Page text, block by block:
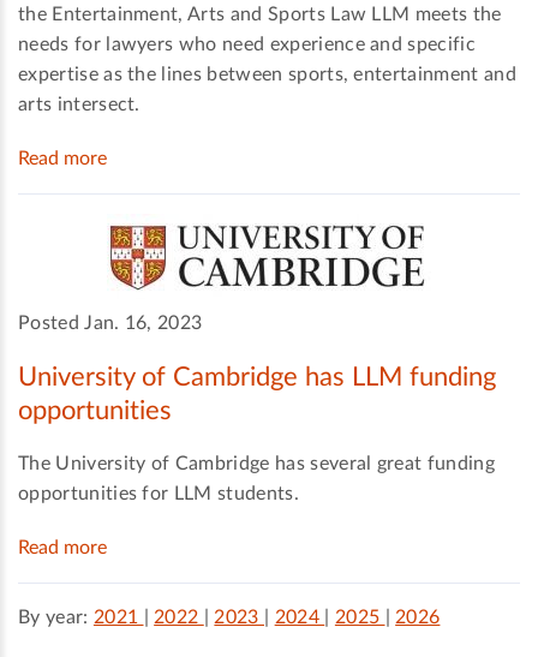
the Entertainment, Arts and Sports Law LLM meets the
needs for lawyers who need experience and specific
expertise as the lines between sports, entertainment and
arts intersect.
Read more
Posted Jan. 16, 2023
University of Cambridge has LLM funding
opportunities
The University of Cambridge has several great funding
opportunities for LLM students.
Read more
By year: 2021 2022 2023 2024 2025 2026